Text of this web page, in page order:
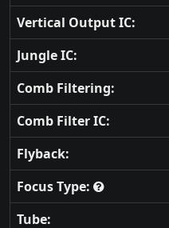
Vertical Output IC:
Jungle IC:
Comb Filtering:
Comb Filter IC:
Flyback:
Focus Type:
Tube: